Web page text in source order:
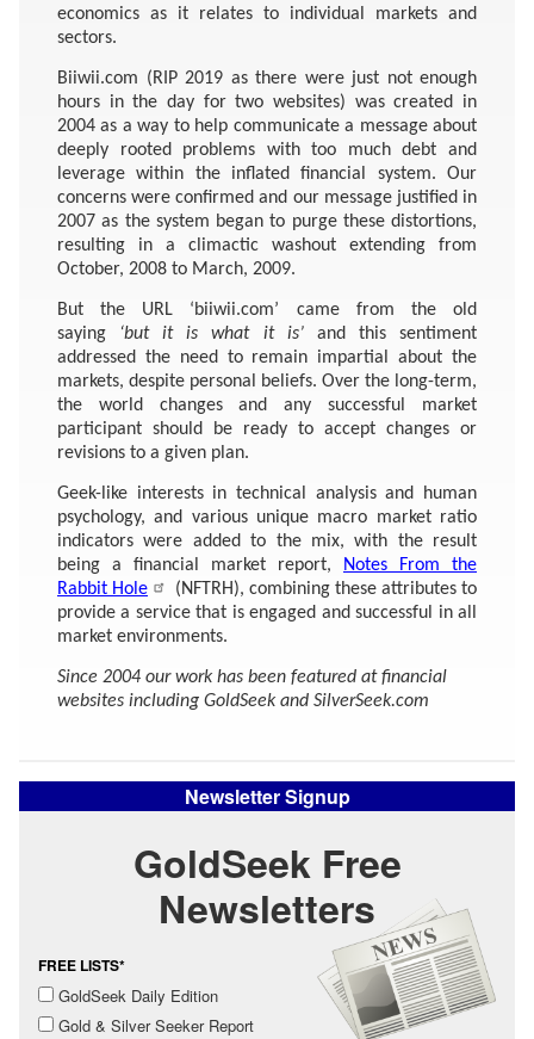
economics as it relates to individual markets and
sectors.
Biiwii.com (RIP 2019 as there were just not enough
hours in the day for two websites) was created in
2004 as a way to help communicate a message about
deeply rooted problems with too much debt and
leverage within the inflated financial system. Our
concerns were confirmed and our message justified in
2007 as the system began to purge these distortions,
resulting in a climactic washout extending from
October, 2008 to March, 2009.
But the URL ‘biiwii.com’ came from the old
saying
‘but it is what it is’and this sentiment
addressed the need to remain impartial about the
markets, despite personal beliefs. Over the long-term,
the world changes and any successful market
participant should be ready to accept changes or
revisions to a given plan.
Geek-like interests in technical analysis and human
psychology, and various unique macro market ratio
indicators were added to the mix, with the result
being a financial market report,
Notes From the
Rabbit Hole
(NFTRH), combining these attributes to
provide a service that is engaged and successful in all
market environments.
Since 2004 our work has been featured at financial
websites including GoldSeek and SilverSeek.com
Newsletter Signup
GoldSeek Free
Newsletters
FREE LISTS*
GoldSeek Daily Edition
Gold & Silver Seeker Report